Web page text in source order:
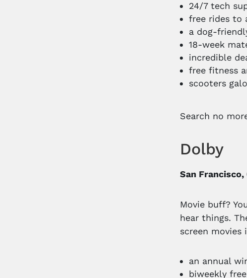
24/7 tech
free rides to
a dog-
18-week
incredible
free fitness
scooters
Search no
Dolby
San Francisco,
Movie buff?
hear things.
screen
an annual
biweekly